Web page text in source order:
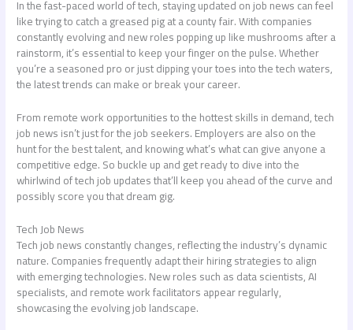
In the fast-paced world of tech, staying updated on job news can feel
like trying to catch a greased pig at a county fair. With companies
constantly evolving and new roles popping up like mushrooms after a
rainstorm, it’s essential to keep your finger on the pulse. Whether
you’re a seasoned pro or just dipping your toes into the tech waters,
the latest trends can make or break your career.
From remote work opportunities to the hottest skills in demand, tech
job news isn’t just for the job seekers. Employers are also on the
hunt for the best talent, and knowing what’s what can give anyone a
competitive edge. So buckle up and get ready to dive into the
whirlwind of tech job updates that’ll keep you ahead of the curve and
possibly score you that dream gig.
Tech Job News
Tech job news constantly changes, reflecting the industry’s dynamic
nature. Companies frequently adapt their hiring strategies to align
with emerging technologies. New roles such as data scientists, AI
specialists, and remote work facilitators appear regularly,
showcasing the evolving job landscape.